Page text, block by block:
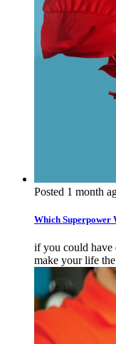
Posted 1 month
Which Superpower
if you could
make your life